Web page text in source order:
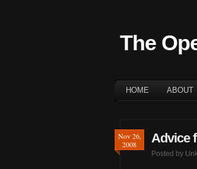
The
HOME ABOUT
Nov 26,
2008
Advice
Posted by